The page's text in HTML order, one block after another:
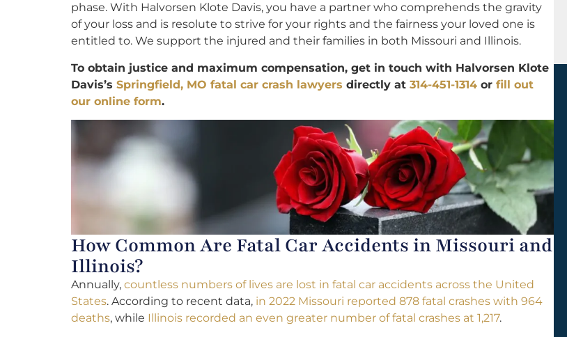
phase. With Halvorsen Klote Davis, you have a partner who comprehends the gravity
of your loss and is resolute to strive for your rights and the fairness your loved one is
entitled to. We support the injured and their families in both Missouri and Illinois.
To obtain justice and maximum compensation, get in touch with Halvorsen Klote
Davis’s Springfield, MO fatal car crash lawyers directly at 314-451-1314 or fill out
our online form.
How Common Are Fatal Car Accidents in Missouri and
Illinois?
Annually, countless numbers of lives are lost in fatal car accidents across the United
States. According to recent data, in 2022 Missouri reported 878 fatal crashes with 964
deaths, while Illinois recorded an even greater number of fatal crashes at 1,217.